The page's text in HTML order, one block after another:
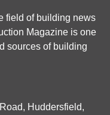
field of building news
Magazine is one
sources of building
Huddersfield,